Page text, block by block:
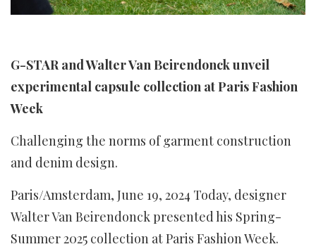
G-STAR and Walter Van Beirendonck unveil
experimental capsule collection at Paris Fashion
Week
Challenging the norms of garment construction
and denim design.
Paris/Amsterdam, June 19, 2024 Today, designer
Walter Van Beirendonck presented his Spring-
Summer 2025 collection at Paris Fashion Week.